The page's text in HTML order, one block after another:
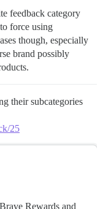
feedback category
force using
though, especially
brand possibly
their subcategories
25
Rewards and